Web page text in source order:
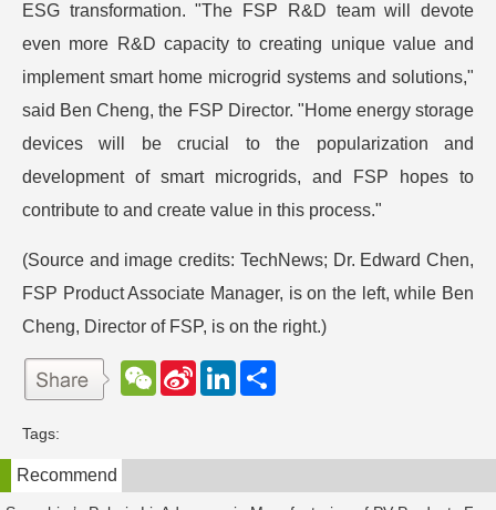
ESG transformation. "The FSP R&D team will devote
even more R&D capacity to creating unique value and
implement smart home microgrid systems and solutions,"
said Ben Cheng, the FSP Director. "Home energy storage
devices will be crucial to the popularization and
development of smart microgrids, and FSP hopes to
contribute to and create value in this process."
(Source and image credits: TechNews; Dr. Edward Chen,
FSP Product Associate Manager, is on the left, while Ben
Cheng, Director of FSP, is on the right.)
W
e
t
S
e
b
L
d
n
Tags:
Recommend